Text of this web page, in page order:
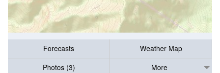
Forecasts
Weather Map
Photos (3)
More